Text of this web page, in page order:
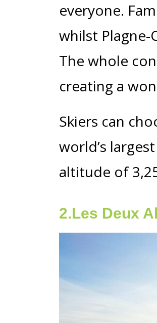
everyone.
whilst
The whole
creating a
Skiers can
world’s
altitude of
2.Les Deux